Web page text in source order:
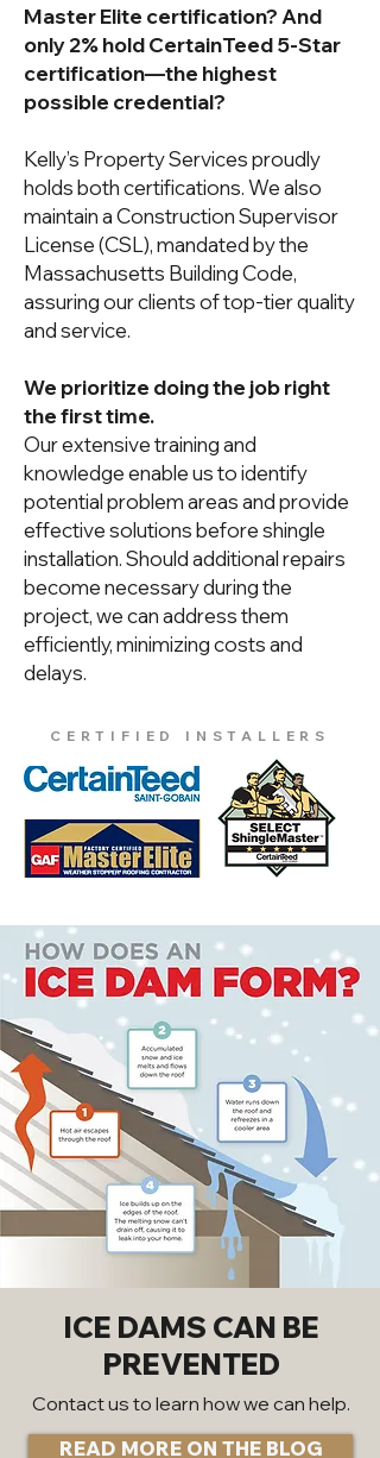
Master Elite certification? And
only 2% hold CertainTeed 5-Star
certification—the highest
possible credential?
Kelly’s Property Services proudly
holds both certifications. We also
maintain a Construction Supervisor
License (CSL), mandated by the
Massachusetts Building Code,
assuring our clients of top-tier quality
and service.
We prioritize doing the job right
the first time.
Our extensive training and
knowledge enable us to identify
potential problem areas and provide
effective solutions before shingle
installation. Should additional repairs
become necessary during the
project, we can address them
efficiently, minimizing costs and
delays.
CERTIFIED INSTALLERS
ICE DAMS CAN BE
PREVENTED
Contact us to learn how we can help.
READ MORE ON THE BLOG